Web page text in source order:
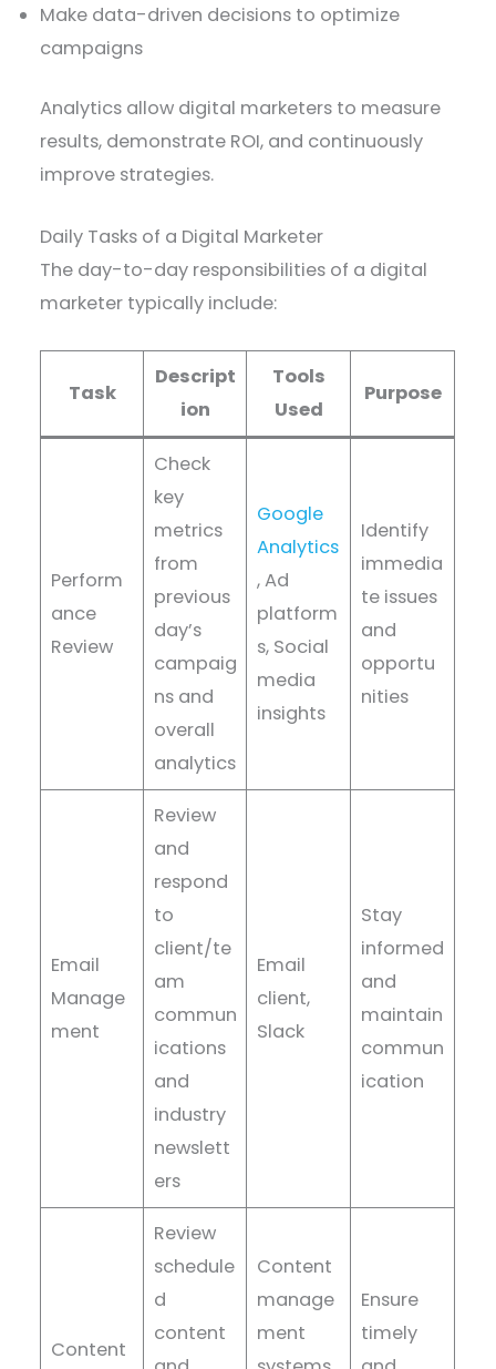
Make data-driven decisions to optimize
campaigns
Analytics allow digital marketers to measure
results, demonstrate ROI, and continuously
improve strategies.
Daily Tasks of a Digital Marketer
The day-to-day responsibilities of a digital
marketer typically include:
Task
Descript
ion
Tools
Used
Purpose
Perform
ance
Review
Check
key
metrics
from
previous
day’s
campaig
ns and
overall
analytics
Google
Analytics
, Ad
platform
s, Social
media
insights
Identify
immedia
te issues
and
opportu
nities
Email
Manage
ment
Review
and
respond
to
client/te
am
commun
ications
and
industry
newslett
ers
Email
client,
Slack
Stay
informed
and
maintain
commun
ication
Content
Review
schedule
d
content
Content
manage
ment
Ensure
timely